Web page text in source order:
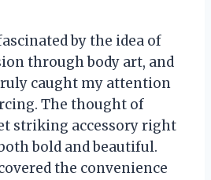
by the idea of
through body art, and
caught my attention
The thought of
striking accessory right
bold and beautiful.
the convenience